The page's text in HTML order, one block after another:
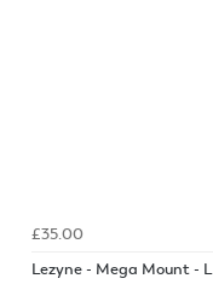
£35.00
Lezyne - Mega Mount - L